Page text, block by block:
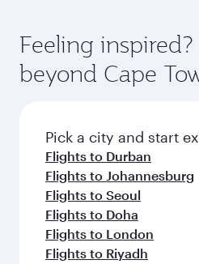
Feeling
beyond Cape
Pick a city and start
Flights to Durban
Flights to Johannesburg
Flights to Seoul
Flights to Doha
Flights to London
Flights to Riyadh